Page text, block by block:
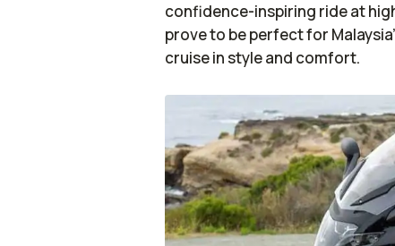
confidence-inspiring ride at
prove to be perfect for
cruise in style and comfort.